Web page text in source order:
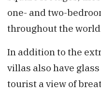
one- and two-
throughout the
In addition to the
villas also have
tourist a view of